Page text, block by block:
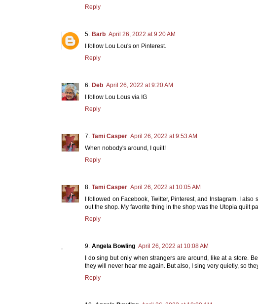
Reply
Barb April 26, 2022 at 9:20 AM
I follow Lou Lou's on Pinterest.
Reply
Deb April 26, 2022 at 9:20 AM
I follow Lou Lous via IG
Reply
Tami Casper April 26, 2022 at 9:53 AM
When nobody's around, I quilt!
Reply
Tami Casper April 26, 2022 at 10:05 AM
I followed on Facebook, Twitter, Pinterest, and Instagram. I
out the shop. My favorite thing in the shop was the Utopia quilt
Reply
Angela Bowling April 26, 2022 at 10:08 AM
I do sing but only when strangers are around, like at a store.
they will never hear me again. But also, I sing very quietly, so
Reply